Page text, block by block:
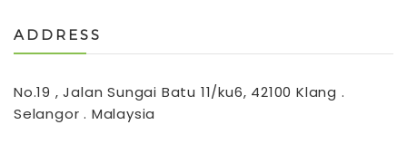
ADDRESS
No.19 , Jalan Sungai Batu 11/ku6, 42100 Klang .
Selangor . Malaysia